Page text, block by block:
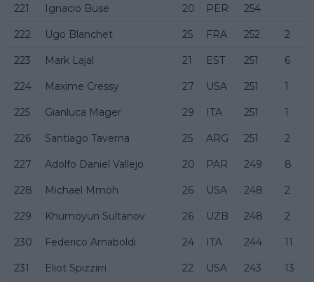
221 Ignacio Buse 20 PER 254
222 Ugo Blanchet 25 FRA 252 2
223 Mark Lajal 21 EST 251 6
224 Maxime Cressy 27 USA 251 1
225 Gianluca Mager 29 ITA 251 1
226 Santiago Taverna 25 ARG 251 2
227 Adolfo Daniel Vallejo 20 PAR 249 8
228 Michael Mmoh 26 USA 248 2
229 Khumoyun Sultanov 26 UZB 248 2
230 Federico Arnaboldi 24 ITA 244 11
231 Eliot Spizzirri 22 USA 243 13